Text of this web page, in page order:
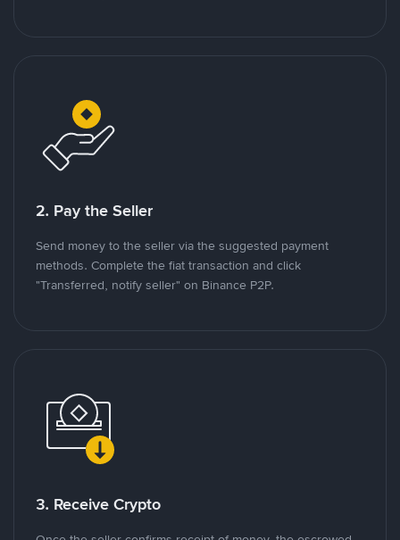
2. Pay the Seller
Send money to the seller via the suggested payment
methods. Complete the fiat transaction and click
"Transferred, notify seller" on Binance P2P.
3. Receive Crypto